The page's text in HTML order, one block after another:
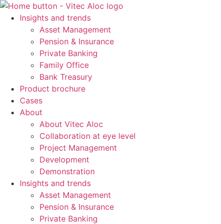
Skip
Insights and trends
Asset Management
Pension & Insurance
Private Banking
Family Office
Bank Treasury
Product brochure
Cases
About
About Vitec Aloc
Collaboration at eye level
Project Management
Development
Demonstration
Insights and trends
Asset Management
Pension & Insurance
Private Banking